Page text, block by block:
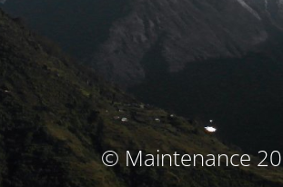
© Maintenance